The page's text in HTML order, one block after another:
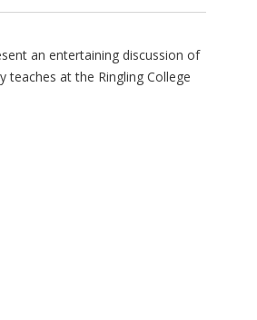
an entertaining discussion of
teaches at the Ringling College